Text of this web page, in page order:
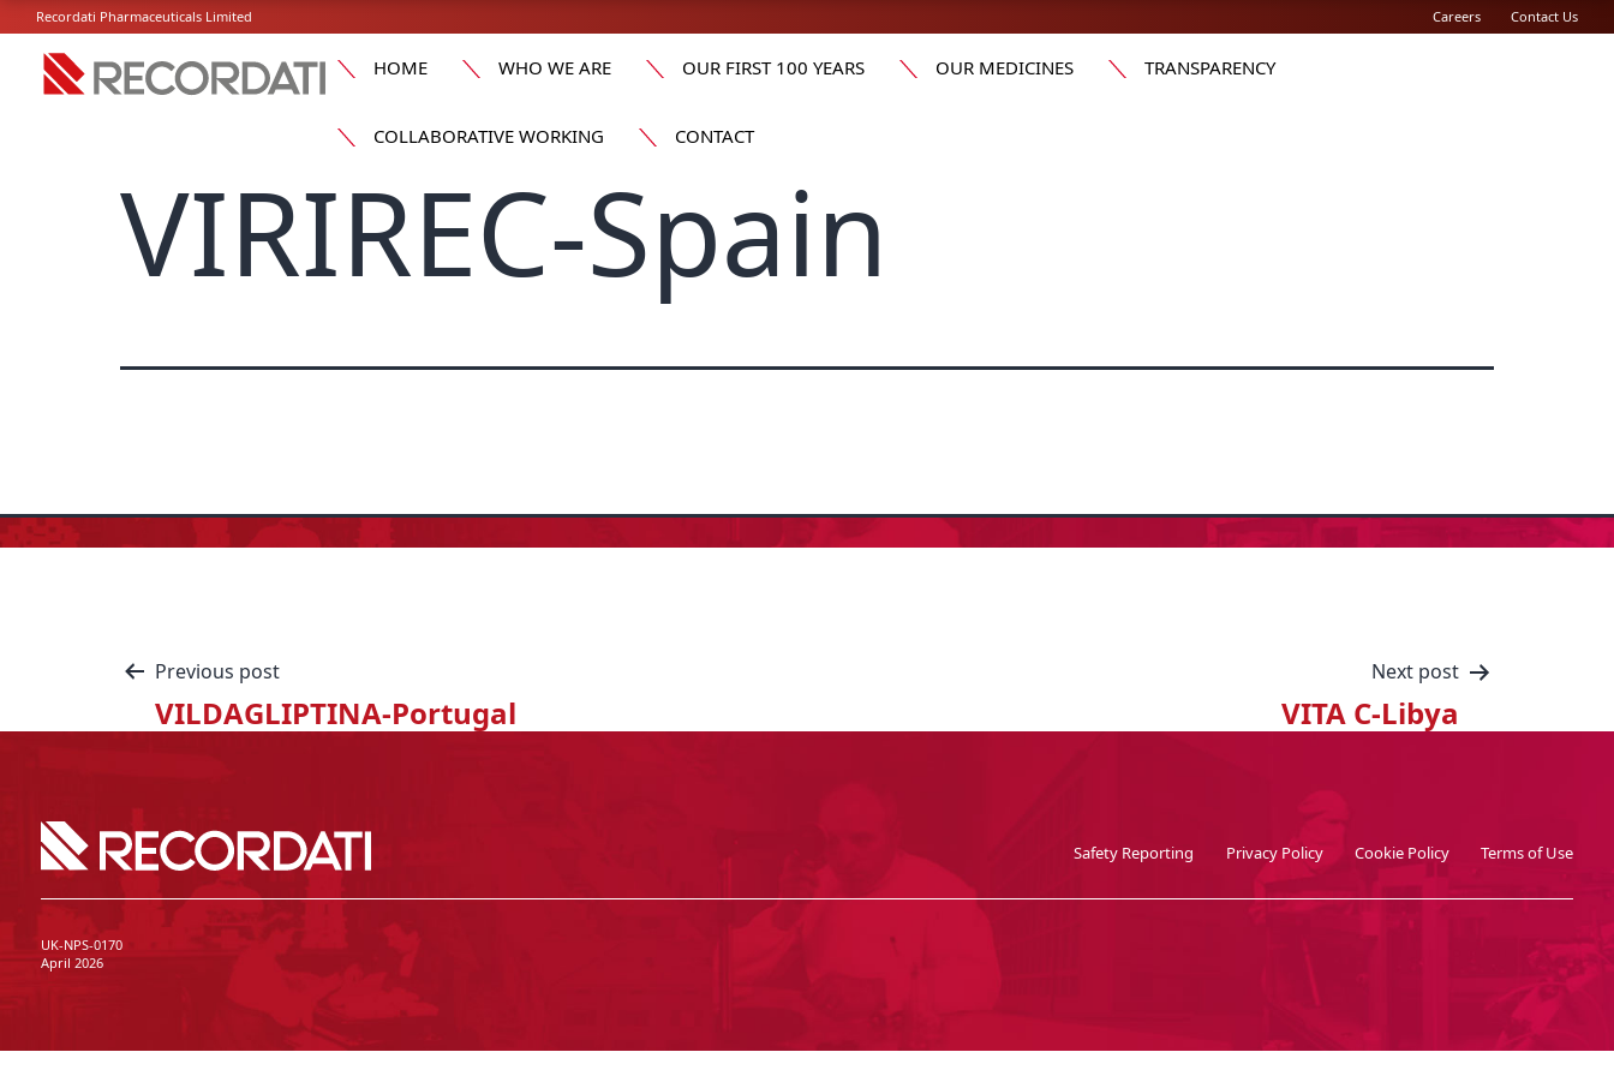
Recordati Pharmaceuticals Limited Careers Contact Us
HOME WHO WE ARE OUR FIRST 100 YEARS OUR MEDICINES TRANSPARENCY
COLLABORATIVE WORKING CONTACT
VIRIREC-Spain
Previous post
VILDAGLIPTINA-Portugal
Next post
VITA C-Libya
Safety Reporting Privacy Policy Cookie Policy Terms of Use
UK-NPS-0170
April 2026